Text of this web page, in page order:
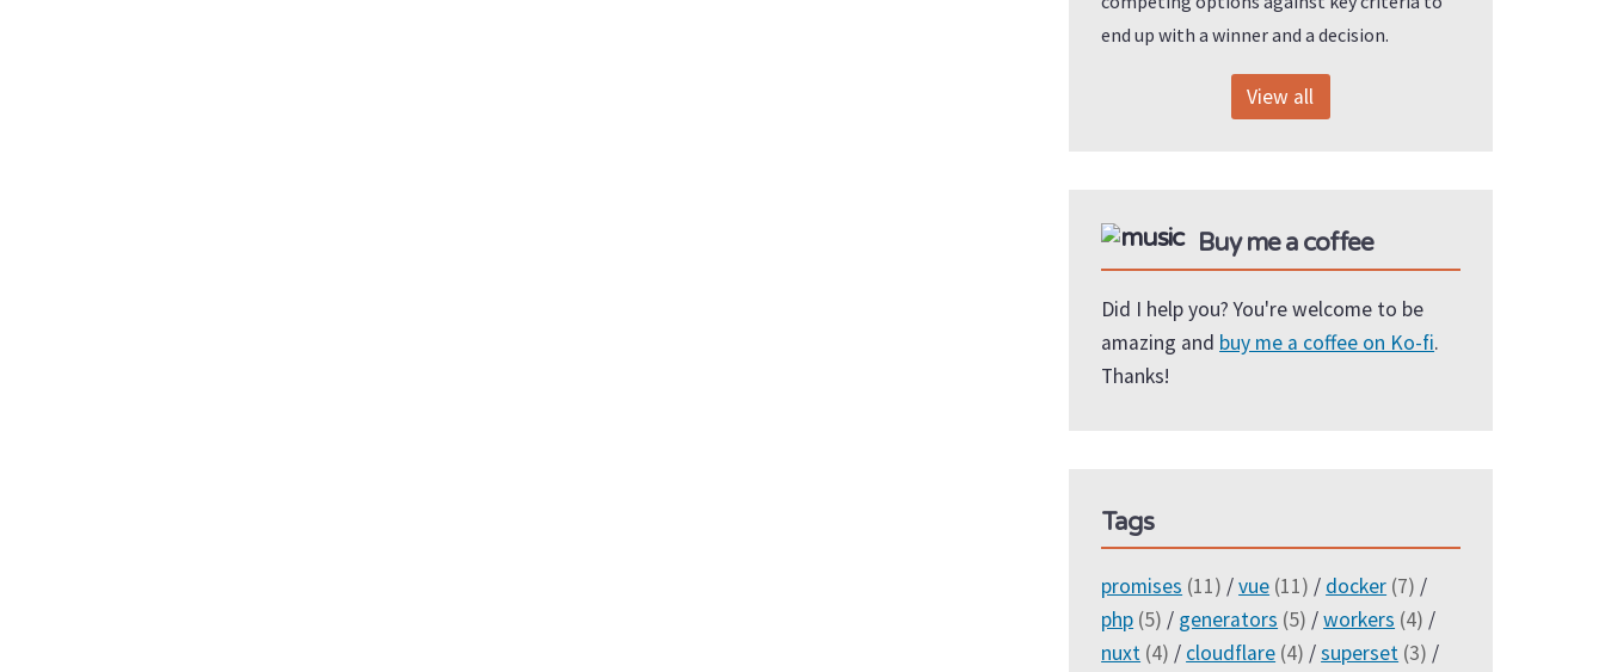
end up with a winner and a decision.
View all
Buy me a coffee
Did I help you? You're welcome to be
amazing and buy me a coffee on Ko-fi.
Thanks!
Tags
promises (11) /vue (11) / docker (7) /
php (5) / generators (5) /workers (4) /
nuxt (4) / cloudflare (4) /superset (3) /